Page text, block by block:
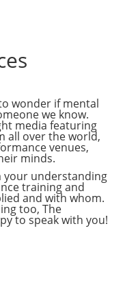
wonder if mental
we know.
media featuring
all over the world,
venues,
minds.
your understanding
training and
and with whom.
too, The
to speak with you!